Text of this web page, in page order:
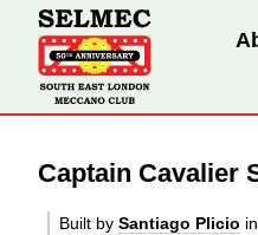
Captain Cavalier
Built by Santiago Plicio